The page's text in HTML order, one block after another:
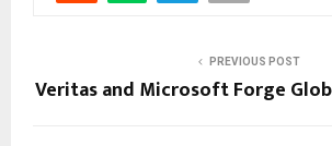
PREVIOUS POST
Veritas and Microsoft Forge